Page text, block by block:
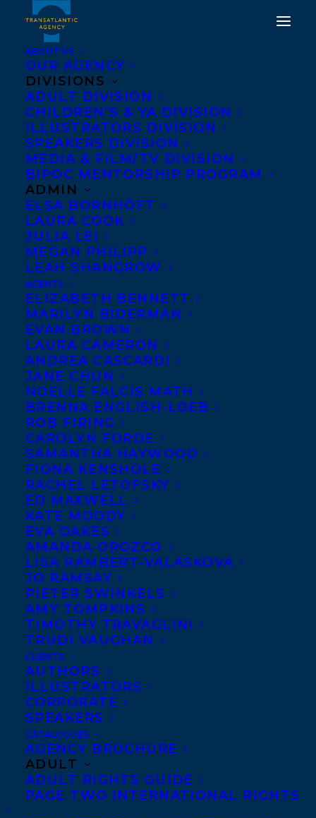
ABOUT US
OUR AGENCY
DIVISIONS
ADULT DIVISION
CHILDREN’S & YA DIVISION
ILLUSTRATORS DIVISION
SPEAKERS DIVISION
MEDIA & FILM/TV DIVISION
BIPOC MENTORSHIP PROGRAM
ADMIN
ELSA BORNHÖFT
LAURA COOK
JULIA LEI
MEGAN PHILIPP
LEAH SHANGROW
AGENTS
ELIZABETH BENNETT
MARILYN BIDERMAN
EVAN BROWN
LAURA CAMERON
ANDREA CASCARDI
JANE CHUN
NOELLE FALCIS MATH
BRENNA ENGLISH-LOEB
ROB FIRING
CAROLYN FORDE
SAMANTHA HAYWOOD
FIONA KENSHOLE
RACHEL LETOFSKY
ED MAXWELL
KATE MOODY
EVA OAKES
AMANDA OROZCO
LISA RAMBERT-VALASKOVA
JO RAMSAY
PIETER SWINKELS
AMY TOMPKINS
TIMOTHY TRAVAGLINI
TRUDI VAUGHAN
CLIENTS
AUTHORS
ILLUSTRATORS
CORPORATE
SPEAKERS
CATALOGUES
AGENCY BROCHURE
ADULT
ADULT RIGHTS GUIDE
PAGE TWO INTERNATIONAL RIGHTS
naben ruthnum
March 18, 2025
CONGRATULATIONS ON THE
PUBLICATION OF DEAD WRITERS BY
JEAN MARC AH-SEN, NABEN
RUTHNUM, ET AL!